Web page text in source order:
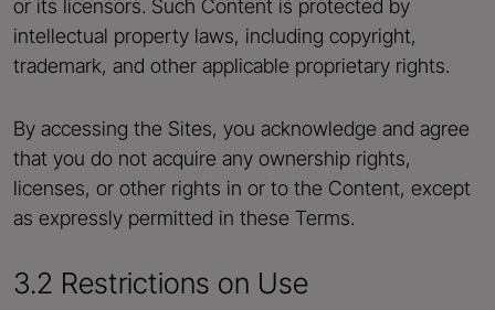
or its licensors. Such Content is protected by
intellectual property laws, including copyright,
trademark, and other applicable proprietary rights.
By accessing the Sites, you acknowledge and agree
that you do not acquire any ownership rights,
licenses, or other rights in or to the Content, except
as expressly permitted in these Terms.
3.2 Restrictions on Use